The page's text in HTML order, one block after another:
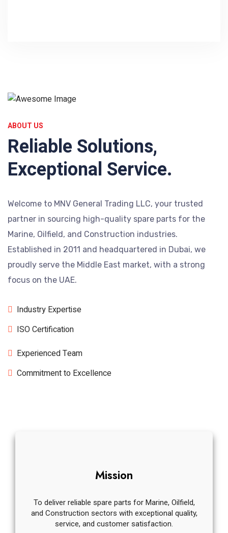
ABOUT US
Reliable Solutions,
Exceptional Service.
Welcome to MNV General Trading LLC, your trusted
partner in sourcing high-quality spare parts for the
Marine, Oilfield, and Construction industries.
Established in 2011 and headquartered in Dubai, we
proudly serve the Middle East market, with a strong
focus on the UAE.
Industry Expertise
ISO Certification
Experienced Team
Commitment to Excellence
Mission
To deliver reliable spare parts for Marine, Oilfield,
and Construction sectors with exceptional quality,
service, and customer satisfaction.